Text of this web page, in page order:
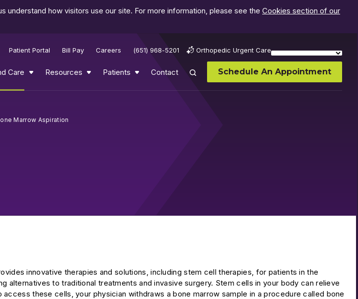
how visitors use our site. For more information, please see the Cookies section of our
Patient Portal Bill Pay Careers (651) 968-5201 Orthopedic Urgent Care
Care Resources Patients Contact Schedule An Appointment
Marrow Aspiration
innovative therapies and solutions, including stem cell therapies, for patients in the
alternatives to traditional treatments and invasive surgery. Stem cells in your body can relieve
access these cells, your physician withdraws a bone marrow sample in a procedure called bone